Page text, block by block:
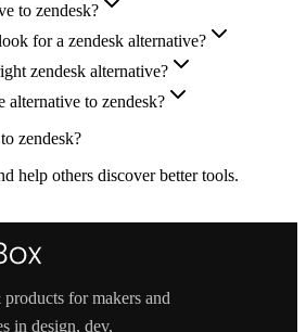
to zendesk?
for a zendesk alternative?
zendesk alternative?
alternative to zendesk?
zendesk?
help others discover better tools.
for makers and
in design, dev,